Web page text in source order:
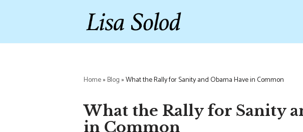
to
Home» Blog»What the Rally for Sanity and Obama Have in Common
What the Rally for Sanity
in Common